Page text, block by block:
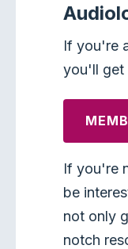
If you're
you'll get
If you're
be
not only
notch